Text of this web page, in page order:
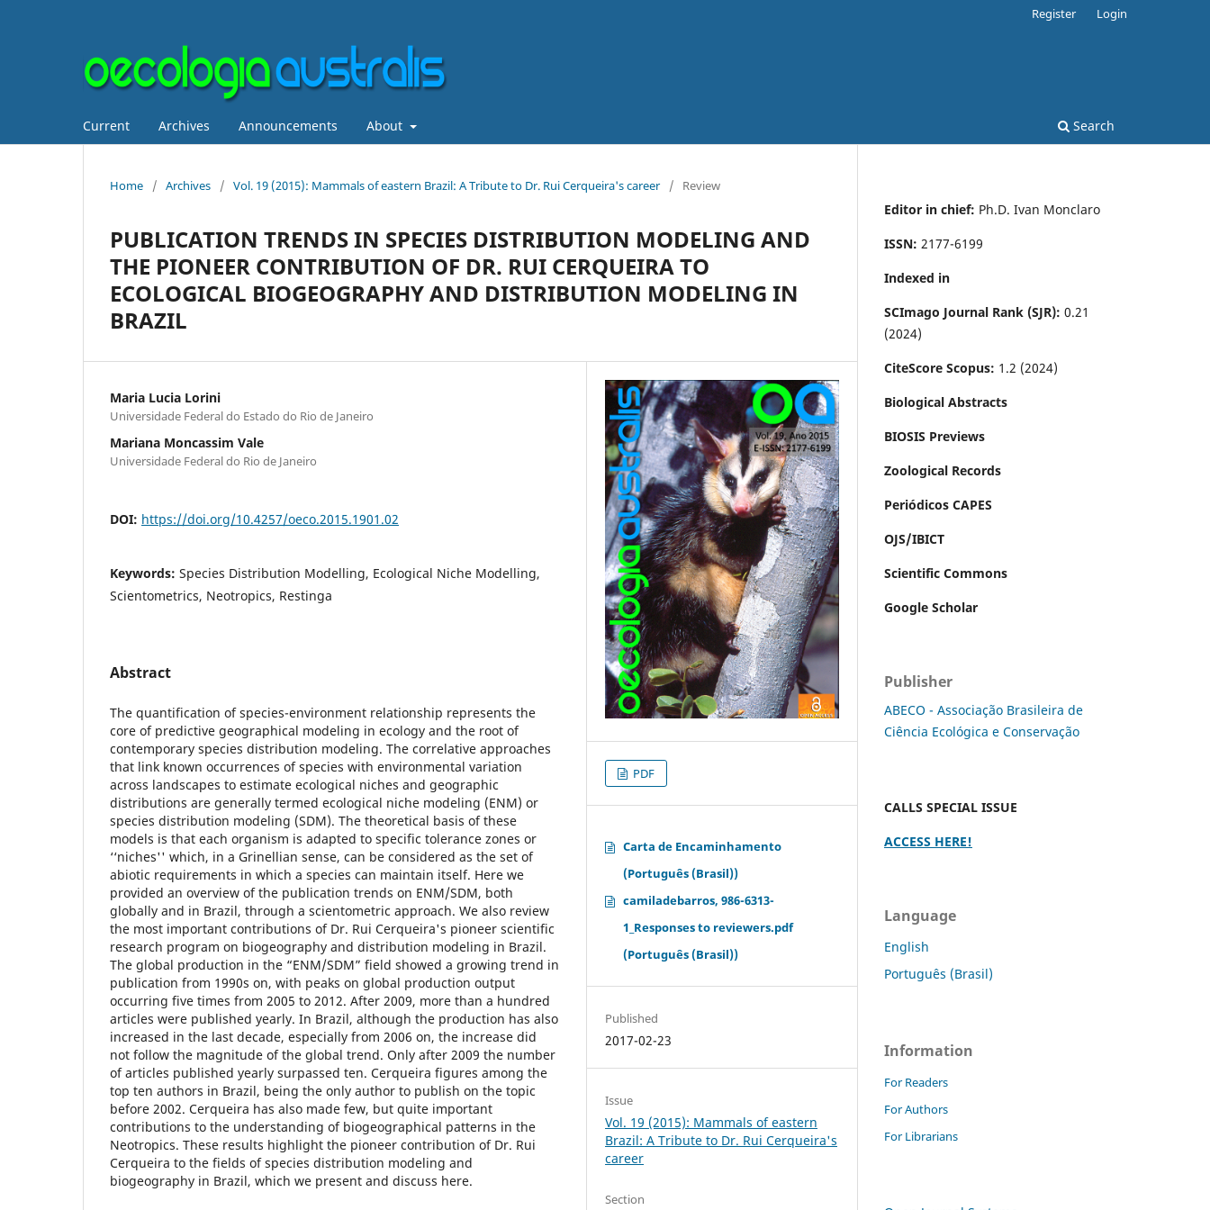
Current Archives Announcements About Search
Register Login
Home / Archives / Vol. 19 (2015): Mammals of eastern Brazil: A Tribute to Dr. Rui Cerqueira's career / Review
PUBLICATION TRENDS IN SPECIES DISTRIBUTION MODELING AND
THE PIONEER CONTRIBUTION OF DR. RUI CERQUEIRA TO
ECOLOGICAL BIOGEOGRAPHY AND DISTRIBUTION MODELING IN
BRAZIL
Maria Lucia Lorini
Universidade Federal do Estado do Rio de Janeiro
Mariana Moncassim Vale
Universidade Federal do Rio de Janeiro
DOI: https://doi.org/10.4257/oeco.2015.1901.02
Keywords: Species Distribution Modelling, Ecological Niche Modelling,
Scientometrics, Neotropics, Restinga
Abstract
The quantification of species-environment relationship represents the
core of predictive geographical modeling in ecology and the root of
contemporary species distribution modeling. The correlative approaches
that link known occurrences of species with environmental variation
across landscapes to estimate ecological niches and geographic
distributions are generally termed ecological niche modeling (ENM) or
species distribution modeling (SDM). The theoretical basis of these
models is that each organism is adapted to specific tolerance zones or
‘‘niches'' which, in a Grinellian sense, can be considered as the set of
abiotic requirements in which a species can maintain itself. Here we
provided an overview of the publication trends on ENM/SDM, both
globally and in Brazil, through a scientometric approach. We also review
the most important contributions of Dr. Rui Cerqueira's pioneer scientific
research program on biogeography and distribution modeling in Brazil.
The global production in the “ENM/SDM” field showed a growing trend in
publication from 1990s on, with peaks on global production output
occurring five times from 2005 to 2012. After 2009, more than a hundred
articles were published yearly. In Brazil, although the production has also
increased in the last decade, especially from 2006 on, the increase did
not follow the magnitude of the global trend. Only after 2009 the number
of articles published yearly surpassed ten. Cerqueira figures among the
top ten authors in Brazil, being the only author to publish on the topic
before 2002. Cerqueira has also made few, but quite important
contributions to the understanding of biogeographical patterns in the
Neotropics. These results highlight the pioneer contribution of Dr. Rui
Cerqueira to the fields of species distribution modeling and
biogeography in Brazil, which we present and discuss here.
PDF
Carta de Encaminhamento
(Português (Brasil))
camiladebarros, 986-6313-
1_Responses to reviewers.pdf
(Português (Brasil))
Published
2017-02-23
Issue
Vol. 19 (2015): Mammals of eastern
Brazil: A Tribute to Dr. Rui Cerqueira's
career
Section
Editor in chief: Ph.D. Ivan Monclaro
ISSN: 2177-6199
Indexed in
SCImago Journal Rank (SJR): 0.21
(2024)
CiteScore Scopus: 1.2 (2024)
Biological Abstracts
BIOSIS Previews
Zoological Records
Periódicos CAPES
OJS/IBICT
Scientific Commons
Google Scholar
Publisher
ABECO - Associação Brasileira de
Ciência Ecológica e Conservação
CALLS SPECIAL ISSUE
ACCESS HERE!
Language
English
Português (Brasil)
Information
For Readers
For Authors
For Librarians